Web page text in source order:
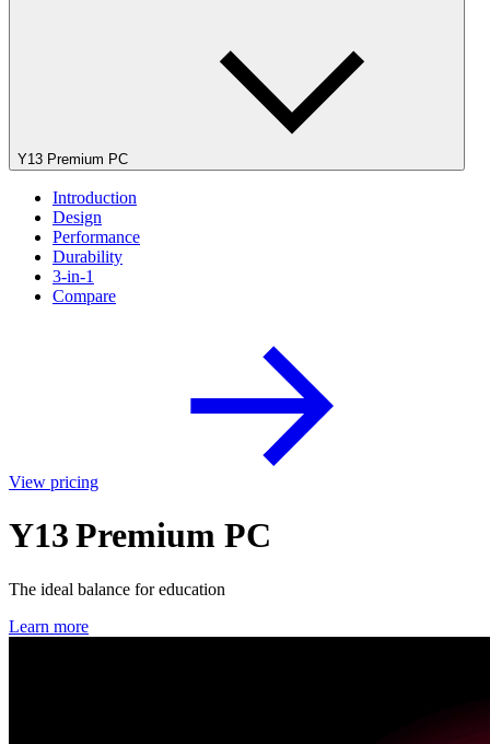
Y13 Premium PC
Introduction
Design
Performance
Durability
3-in-1
Compare
View pricing
Y13 Premium PC
The ideal balance for education
Learn more